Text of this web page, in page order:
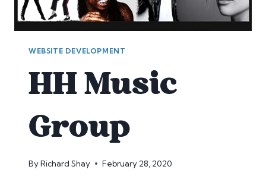
WEBSITE DEVELOPMENT
HH Music
Group
ByRichard Shay February 28, 2020